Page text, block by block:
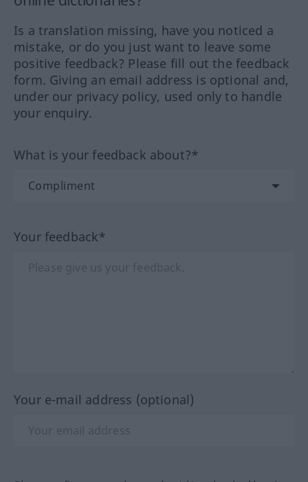
Is a translation missing, have you noticed a
mistake, or do you just want to leave some
positive feedback? Please fill out the feedback
form. Giving an email address is optional and,
under our privacy policy, used only to handle
your enquiry.
What is your feedback about?*
Your feedback*
Your e-mail address (optional)